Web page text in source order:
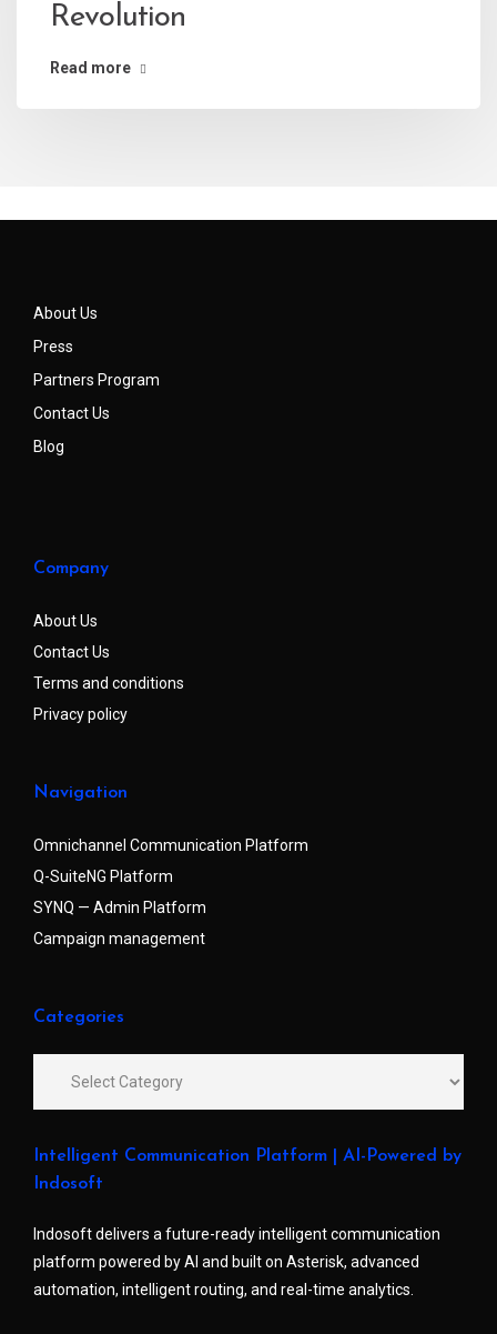
Revolution
Read more
About Us
Press
Partners Program
Contact Us
Blog
Company
About Us
Contact Us
Terms and conditions
Privacy policy
Navigation
Omnichannel Communication Platform
Q-SuiteNG Platform
SYNQ — Admin Platform
Campaign management
Categories
Intelligent Communication Platform | AI-Powered by
Indosoft
Indosoft delivers a future-ready intelligent communication
platform powered by AI and built on Asterisk, advanced
automation, intelligent routing, and real-time analytics.